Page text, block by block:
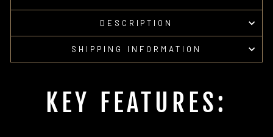
DESCRIPTION
SHIPPING INFORMATION
KEY FEATURES: